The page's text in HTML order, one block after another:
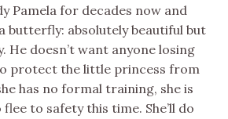
Pamela for decades now and
butterfly: absolutely beautiful but
He doesn’t want anyone losing
protect the little princess from
has no formal training, she is
to safety this time. She’ll do